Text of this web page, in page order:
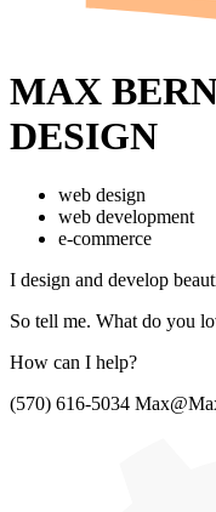
MAX
DESIGN
web design
web development
e-commerce
I design and develop
So tell me. What do you
How can I help?
(570) 616-5034